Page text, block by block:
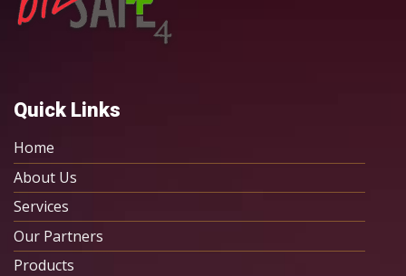
Quick Links
Home
About Us
Services
Our Partners
Products